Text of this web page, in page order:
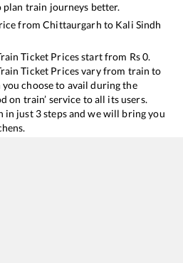
train journeys better.
fromChittaurgarh to Kali Sindh
Ticket Prices start from Rs0.
Ticket Prices vary from train to
choose to avail during the
on train’ service to all its users.
just 3 steps and we will bring you